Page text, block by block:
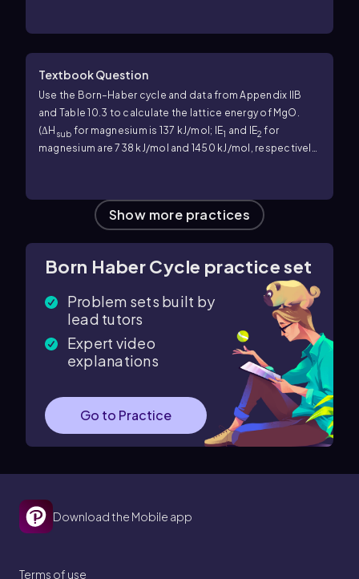
Textbook Question
Use the Born–Haber cycle and data from Appendix IIB
and Table 10.3 to calculate the lattice energy of MgO.
(ΔH sub for magnesium is 137 kJ/mol; IE1 and IE2 for
magnesium are 738 kJ/mol and 1450 kJ/mol, respectively;
Show more practices
Born Haber Cycle practice set
Problem sets built by
lead tutors
Expert video
explanations
Go to Practice
Download the Mobile app
Terms of use